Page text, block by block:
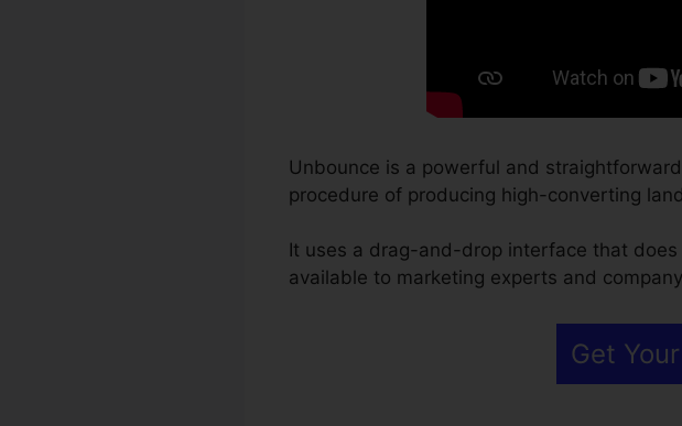
Unbounce is a powerful and
procedure of producing high-converting
It uses a drag-and-drop interface that
available to marketing experts and
Get